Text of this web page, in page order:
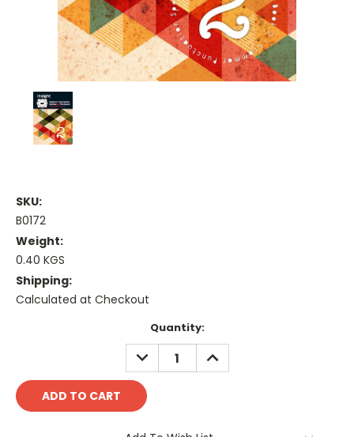
SKU:
B0172
Weight:
0.40 KGS
Shipping:
Calculated at Checkout
Quantity:
DECREASE
QUANTITY:
INCREASE
QUANTITY: